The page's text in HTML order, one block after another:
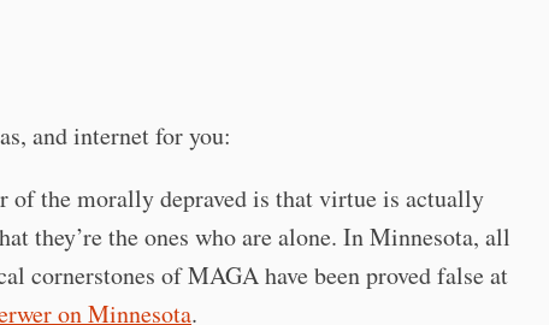
and internet for you:
of the morally depraved is that virtue is actually
they’re the ones who are alone. In Minnesota, all
cornerstones of MAGA have been proved false at
on Minnesota.